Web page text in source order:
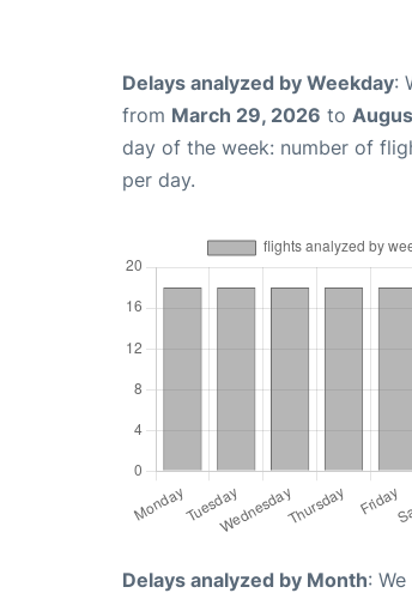
Delays analyzed by Weekday:
from March 29, 2026 to
day of the week: number of
per day.
Delays analyzed by Month: